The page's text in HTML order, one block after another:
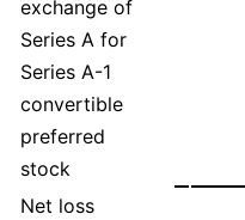
exchange of
Series A for
Series A-1
convertible
preferred
stock
Net loss